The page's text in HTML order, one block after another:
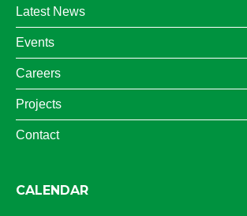
Latest News
Events
Careers
Projects
Contact
CALENDAR